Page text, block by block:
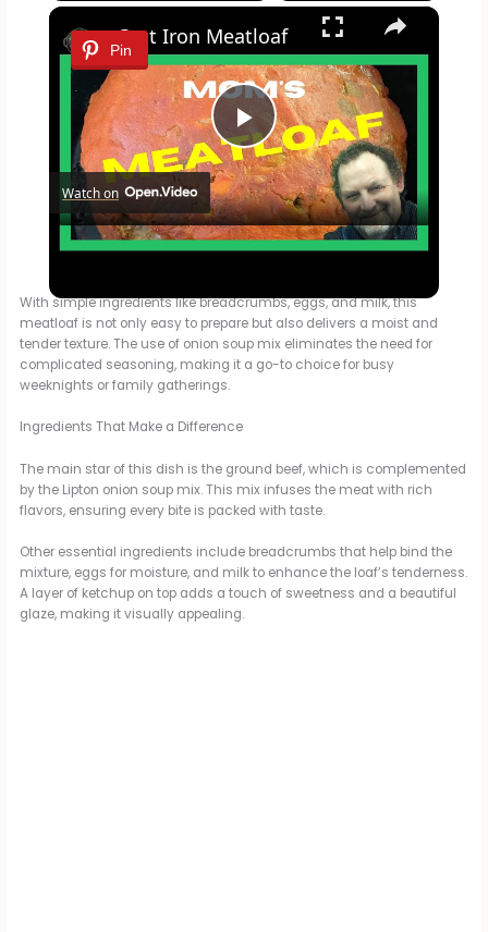
×
Pin
P
l
y
i
d
e
Cast Iron Meatloaf
Watch on
Cast Iron Meatloaf
With simple ingredients like breadcrumbs, eggs, and milk, this
meatloaf is not only easy to prepare but also delivers a moist and
tender texture. The use of onion soup mix eliminates the need for
complicated seasoning, making it a go-to choice for busy
weeknights or family gatherings.
Ingredients That Make a Difference
The main star of this dish is the ground beef, which is complemented
by the Lipton onion soup mix. This mix infuses the meat with rich
flavors, ensuring every bite is packed with taste.
Other essential ingredients include breadcrumbs that help bind the
mixture, eggs for moisture, and milk to enhance the loaf’s tenderness.
A layer of ketchup on top adds a touch of sweetness and a beautiful
glaze, making it visually appealing.